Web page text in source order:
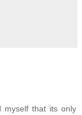
that its only